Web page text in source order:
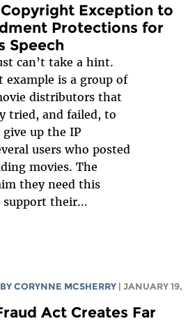
Copyright Exception to
Protections for
Speech
can’t take a hint.
example is a group of
distributors that
tried, and failed, to
up the IP
users who posted
movies. The
they need this
their...
BY CORYNNE MCSHERRY | JANUARY 19,
Act Creates Far